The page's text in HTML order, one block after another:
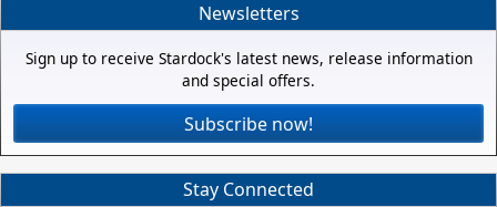
Newsletters
Sign up to receive Stardock's latest news, release information
and special offers.
Subscribe now!
Stay Connected